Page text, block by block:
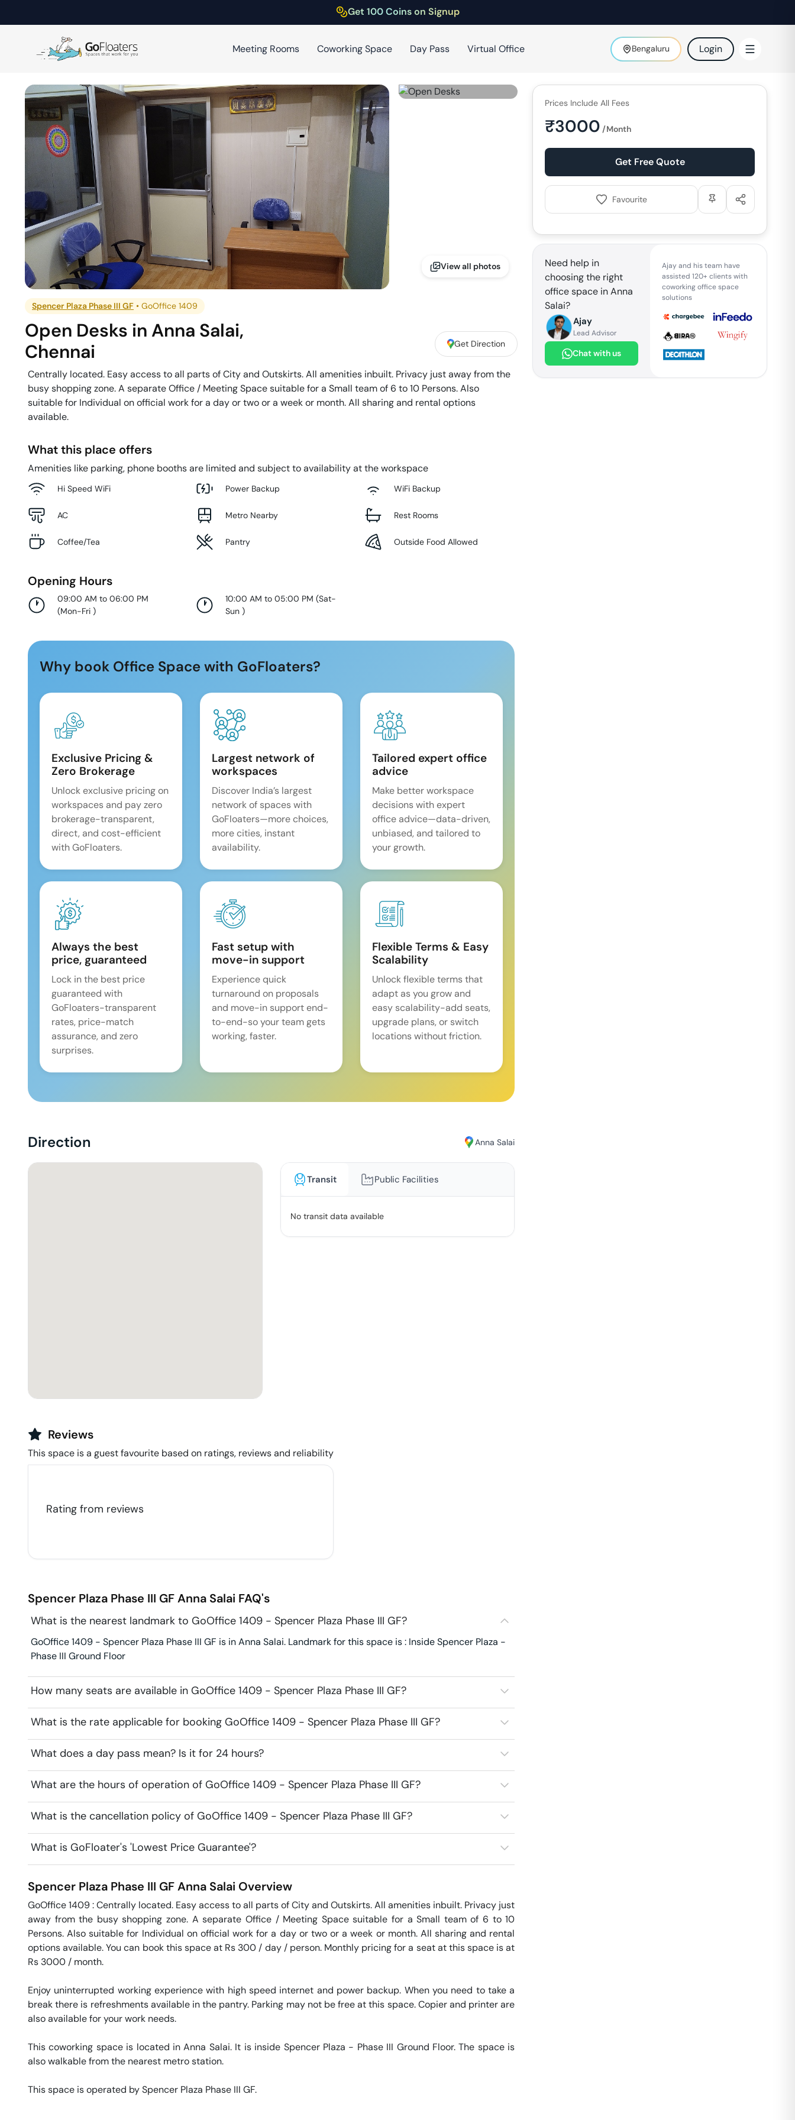
Get 100 Coins on Signup
Meeting Rooms Coworking Space Day Pass Virtual Office Bengaluru Login
View all photos
Spencer Plaza Phase III GF •GoOffice 1409
Open Desks in Anna Salai,
Chennai
Get Direction
Centrally located. Easy access to all parts of City and Outskirts. All amenities inbuilt. Privacy just away from the
busy shopping zone. A separate Office / Meeting Space suitable for a Small team of 6 to 10 Persons. Also
suitable for Individual on official work for a day or two or a week or month. All sharing and rental options
available.
What this place offers
Amenities like parking, phone booths are limited and subject to availability at the workspace
Hi Speed WiFi Power Backup WiFi Backup
AC Metro Nearby Rest Rooms
Coffee/Tea Pantry Outside Food Allowed
Opening Hours
09:00 AM to 06:00 PM
(Mon-Fri )
10:00 AM to 05:00 PM (Sat-
Sun )
Why book Office Space with GoFloaters?
Exclusive Pricing &
Zero Brokerage
Unlock exclusive pricing on
workspaces and pay zero
brokerage-transparent,
direct, and cost-efficient
with GoFloaters.
Largest network of
workspaces
Discover India’s largest
network of spaces with
GoFloaters—more choices,
more cities, instant
availability.
Tailored expert office
advice
Make better workspace
decisions with expert
office advice—data-driven,
unbiased, and tailored to
your growth.
Always the best
price, guaranteed
Lock in the best price
guaranteed with
GoFloaters-transparent
rates, price-match
assurance, and zero
surprises.
Fast setup with
move-in support
Experience quick
turnaround on proposals
and move-in support end-
to-end-so your team gets
working, faster.
Flexible Terms & Easy
Scalability
Unlock flexible terms that
adapt as you grow and
easy scalability-add seats,
upgrade plans, or switch
locations without friction.
Direction Anna Salai
Transit Public Facilities
No transit data available
Reviews
This space is a guest favourite based on ratings, reviews and reliability
Rating from reviews
Spencer Plaza Phase III GFAnna Salai FAQ's
What is the nearest landmark to GoOffice 1409 - Spencer Plaza Phase III GF?
GoOffice 1409 - Spencer Plaza Phase III GF is in Anna Salai. Landmark for this space is : Inside Spencer Plaza -
Phase III Ground Floor
How many seats are available in GoOffice 1409 - Spencer Plaza Phase III GF?
What is the rate applicable for booking GoOffice 1409 - Spencer Plaza Phase III GF?
What does a day pass mean? Is it for 24 hours?
What are the hours of operation of GoOffice 1409 - Spencer Plaza Phase III GF?
What is the cancellation policy of GoOffice 1409 - Spencer Plaza Phase III GF?
What is GoFloater's 'Lowest Price Guarantee'?
Spencer Plaza Phase III GFAnna Salai Overview
GoOffice 1409 : Centrally located. Easy access to all parts of City and Outskirts. All amenities inbuilt. Privacy just
away from the busy shopping zone. A separate Office / Meeting Space suitable for a Small team of 6 to 10
Persons. Also suitable for Individual on official work for a day or two or a week or month. All sharing and rental
options available. You can book this space at Rs 300 / day / person. Monthly pricing for a seat at this space is at
Rs 3000 / month.
Enjoy uninterrupted working experience with high speed internet and power backup. When you need to take a
break there is refreshments available in the pantry. Parking may not be free at this space. Copier and printer are
also available for your work needs.
This coworking space is located in Anna Salai. It is inside Spencer Plaza - Phase III Ground Floor. The space is
also walkable from the nearest metro station.
This space is operated by Spencer Plaza Phase III GF.
Prices Include All Fees
₹3000 /Month
Get Free Quote
Favourite
Need help in
choosing the right
office space in Anna
Salai?
Ajay
Lead Advisor
Chat with us
Ajay and his team have
assisted 120+ clients with
coworking office space
solutions